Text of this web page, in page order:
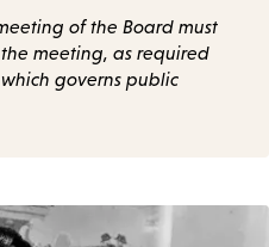
of the Board must
meeting, as required
governs public